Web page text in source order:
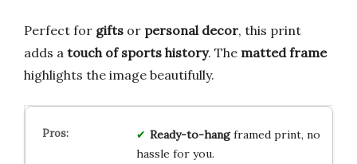
Perfect for gifts or personal decor, this print
adds a touch of sports history. The matted frame
highlights the image beautifully.
Ready-to-hangframed print, no
hassle for you.